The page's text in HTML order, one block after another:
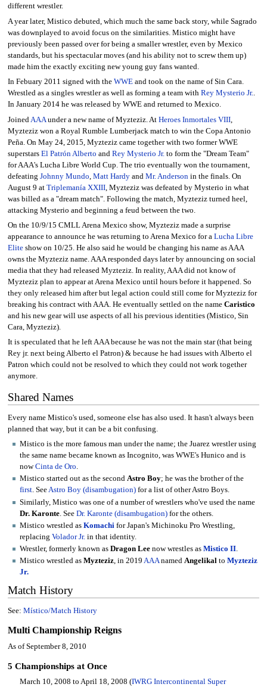
different wrestler.
A year later, Mistico debuted, which much the same back story, while Sagrado
was downplayed to avoid focus on the similarities. Mistico might have
previously been passed over for being a smaller wrestler, even by Mexico
standards, but his spectacular moves (and his ability not to screw them up)
made him the exactly exciting new young guy fans wanted.
In Febuary 2011 signed with the WWEand took on the name of Sin Cara.
Wrestled as a singles wrestler as well as forming a team with Rey Mysterio Jr..
In January 2014 he was released by WWE and returned to Mexico.
Joined AAAunder a new name of Myzteziz. At Heroes Inmortales VIII,
Myzteziz won a Royal Rumble Lumberjack match to win the Copa Antonio
Peña. On May 24, 2015, Myzteziz came together with two former WWE
superstars El Patrón Alberto and Rey Mysterio Jr. to form the "Dream Team"
for AAA's Lucha Libre World Cup. The trio eventually won the tournament,
defeating Johnny Mundo Matt Hardyand Mr. Anderson in the finals. On
August 9 at Triplemanía XXIII, Myzteziz was defeated by Mysterio in what
was billed as a "dream match". Following the match, Myzteziz turned heel,
attacking Mysterio and beginning a feud between the two.
On the 10/9/15 CMLL Arena Mexico show, Myzteziz made a surprise
appearance to announce he was returning to Arena Mexico for a Lucha Libre
Eliteshow on 10/25. He also said he would be changing his name as AAA
owns the Myzteziz name. AAA responded days later by announcing on social
media that they had released Myzteziz. In reality, AAA did not know of
Myzteziz plan to appear at Arena Mexico until hours before it happened. So
they only released him after but legal action could still come for Myzteziz for
breaking his contract with AAA. He eventually settled on the name Caristico
and his new gear will use aspects of all his previous identities (Mistico, Sin
Cara, Myzteziz).
It is speculated that he left AAA because he was not the main star (that being
Rey jr. next being Alberto el Patron) & because he had issues with Alberto el
Patron which could not be resolved to which they could not work together
anymore.
Shared Names
Every name Mistico's used, someone else has also used. It hasn't always been
planned that way, but it can be a bit confusing.
Mistico is the more famous man under the name; the Juarez wrestler using
the same name became known as Incognito, was WWE's Hunico and is
nowCinta de Oro.
Mistico started out as the second Astro Boy; he was the brother of the
first. SeeAstro Boy (disambugation) for a list of other Astro Boys.
Similarly, Mistico was one of a number of wrestlers who've used the name
Dr. Karonte . See Dr. Karonte (disambugation) for the others.
Mistico wrestled as Komachi for Japan's Michinoku Pro Wrestling,
replacing Volador Jr. in that identity.
Wrestler, formerly known as Dragon Lee now wrestles as Mistico II.
Mistico wrestled as Myzteziz, in 2019 AAAnamed Angelikal to Myzteziz
Jr.
Match History
See: Místico/Match History
Multi Championship Reigns
As of September 8, 2010
5 Championships at Once
March 10, 2008 to April 18, 2008 (IWRG Intercontinental Super